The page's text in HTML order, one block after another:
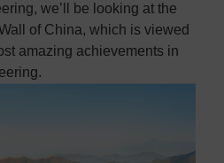
we’ll be looking at the
of China, which is viewed
amazing achievements in